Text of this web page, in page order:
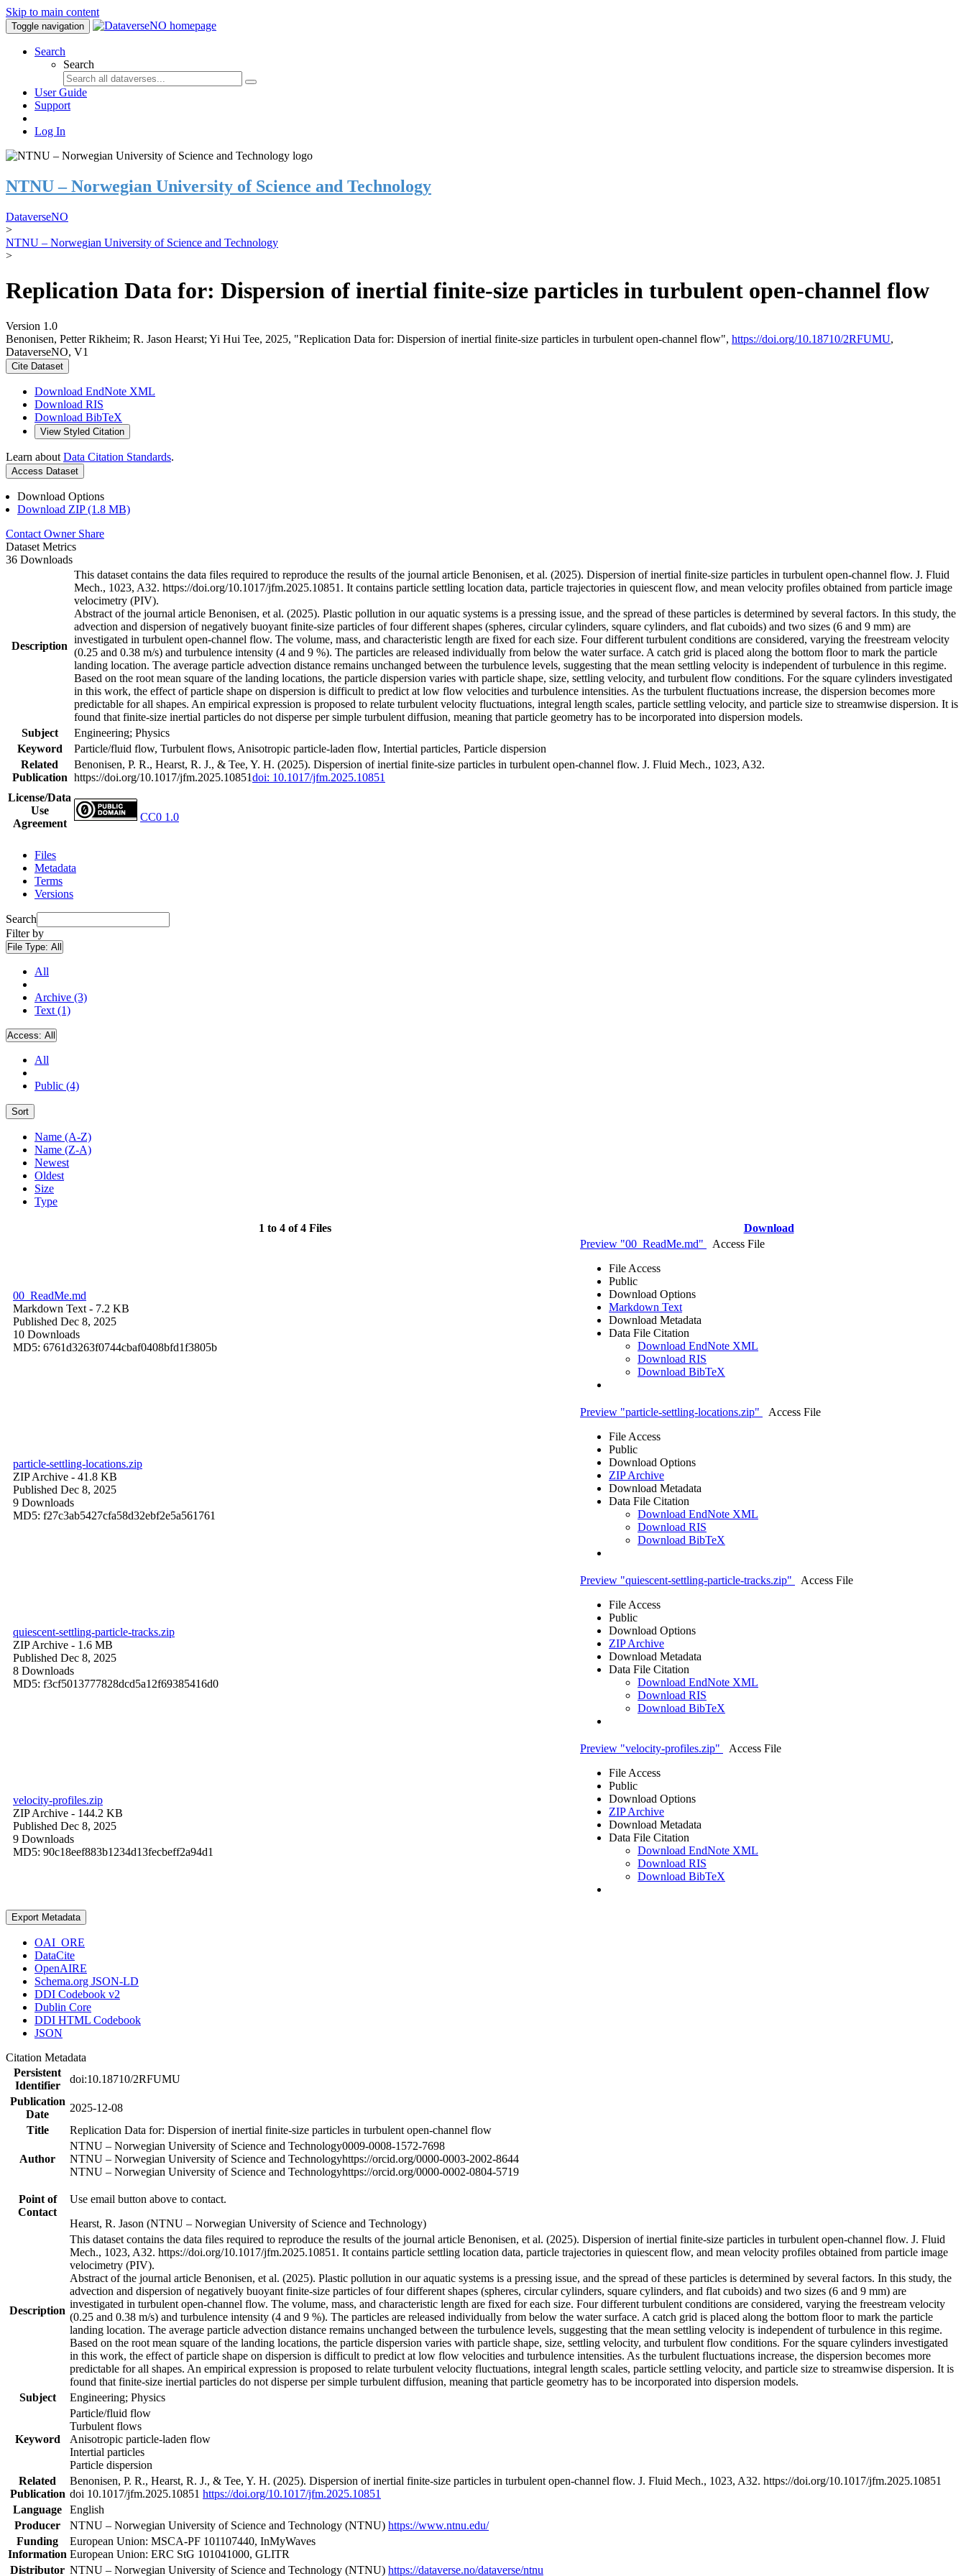
Skip to main content
Toggle navigation
Search
Search
User Guide
Support
Log In
NTNU – Norwegian University of Science and Technology
DataverseNO
>
NTNU – Norwegian University of Science and Technology
>
Replication Data for: Dispersion of inertial finite-size particles in turbulent open-channel flow
Version 1.0
Benonisen, Petter Rikheim; R. Jason Hearst; Yi Hui Tee, 2025, "Replication Data for: Dispersion of inertial finite-size particles in turbulent open-channel flow", https://doi.org/10.18710/2RFUMU,
DataverseNO, V1
Cite Dataset
Download EndNote XML
Download RIS
Download BibTeX
View Styled Citation
Learn about Data Citation Standards.
Access Dataset
Download Options
Download ZIP (1.8 MB)
Contact Owner Share
Dataset Metrics
36 Downloads
Description
This dataset contains the data files required to reproduce the results of the journal article Benonisen, et al. (2025). Dispersion of inertial finite-size particles in turbulent open-channel flow. J. Fluid
Mech., 1023, A32. https://doi.org/10.1017/jfm.2025.10851. It contains particle settling location data, particle trajectories in quiescent flow, and mean velocity profiles obtained from particle image
velocimetry (PIV).
Abstract of the journal article Benonisen, et al. (2025). Plastic pollution in our aquatic systems is a pressing issue, and the spread of these particles is determined by several factors. In this study, the
advection and dispersion of negatively buoyant finite-size particles of four different shapes (spheres, circular cylinders, square cylinders, and flat cuboids) and two sizes (6 and 9 mm) are
investigated in turbulent open-channel flow. The volume, mass, and characteristic length are fixed for each size. Four different turbulent conditions are considered, varying the freestream velocity
(0.25 and 0.38 m/s) and turbulence intensity (4 and 9 %). The particles are released individually from below the water surface. A catch grid is placed along the bottom floor to mark the particle
landing location. The average particle advection distance remains unchanged between the turbulence levels, suggesting that the mean settling velocity is independent of turbulence in this regime.
Based on the root mean square of the landing locations, the particle dispersion varies with particle shape, size, settling velocity, and turbulent flow conditions. For the square cylinders investigated
in this work, the effect of particle shape on dispersion is difficult to predict at low flow velocities and turbulence intensities. As the turbulent fluctuations increase, the dispersion becomes more
predictable for all shapes. An empirical expression is proposed to relate turbulent velocity fluctuations, integral length scales, particle settling velocity, and particle size to streamwise dispersion. It is
found that finite-size inertial particles do not disperse per simple turbulent diffusion, meaning that particle geometry has to be incorporated into dispersion models.
Subject
Engineering; Physics
Keyword
Particle/fluid flow, Turbulent flows, Anisotropic particle-laden flow, Intertial particles, Particle dispersion
Related
Publication
Benonisen, P. R., Hearst, R. J., & Tee, Y. H. (2025). Dispersion of inertial finite-size particles in turbulent open-channel flow. J. Fluid Mech., 1023, A32.
https://doi.org/10.1017/jfm.2025.10851doi: 10.1017/jfm.2025.10851
License/Data
Use
Agreement
CC0 1.0
Files
Metadata
Terms
Versions
Search
Filter by
File Type: All
All
Archive (3)
Text (1)
Access: All
All
Public (4)
Sort
Name (A-Z)
Name (Z-A)
Newest
Oldest
Size
Type
1 to 4 of 4 Files Download
00_ReadMe.md
Markdown Text - 7.2 KB
Published Dec 8, 2025
10 Downloads
MD5: 6761d3263f0744cbaf0408bfd1f3805b
Preview "00_ReadMe.md"
Access File
File Access
Public
Download Options
Markdown Text
Download Metadata
Data File Citation
Download EndNote XML
Download RIS
Download BibTeX
particle-settling-locations.zip
ZIP Archive - 41.8 KB
Published Dec 8, 2025
9 Downloads
MD5: f27c3ab5427cfa58d32ebf2e5a561761
Preview "particle-settling-locations.zip"
Access File
File Access
Public
Download Options
ZIP Archive
Download Metadata
Data File Citation
Download EndNote XML
Download RIS
Download BibTeX
quiescent-settling-particle-tracks.zip
ZIP Archive - 1.6 MB
Published Dec 8, 2025
8 Downloads
MD5: f3cf5013777828dcd5a12f69385416d0
Preview "quiescent-settling-particle-tracks.zip"
Access File
File Access
Public
Download Options
ZIP Archive
Download Metadata
Data File Citation
Download EndNote XML
Download RIS
Download BibTeX
velocity-profiles.zip
ZIP Archive - 144.2 KB
Published Dec 8, 2025
9 Downloads
MD5: 90c18eef883b1234d13fecbeff2a94d1
Preview "velocity-profiles.zip"
Access File
File Access
Public
Download Options
ZIP Archive
Download Metadata
Data File Citation
Download EndNote XML
Download RIS
Download BibTeX
Export Metadata
OAI_ORE
DataCite
OpenAIRE
Schema.org JSON-LD
DDI Codebook v2
Dublin Core
DDI HTML Codebook
JSON
Citation Metadata
Persistent
Identifier
doi:10.18710/2RFUMU
Publication
Date
2025-12-08
Title
Replication Data for: Dispersion of inertial finite-size particles in turbulent open-channel flow
Author
NTNU – Norwegian University of Science and Technology0009-0008-1572-7698
NTNU – Norwegian University of Science and Technologyhttps://orcid.org/0000-0003-2002-8644
NTNU – Norwegian University of Science and Technologyhttps://orcid.org/0000-0002-0804-5719
Point of
Contact
Use email button above to contact.
Hearst, R. Jason (NTNU – Norwegian University of Science and Technology)
Description
This dataset contains the data files required to reproduce the results of the journal article Benonisen, et al. (2025). Dispersion of inertial finite-size particles in turbulent open-channel flow. J. Fluid
Mech., 1023, A32. https://doi.org/10.1017/jfm.2025.10851. It contains particle settling location data, particle trajectories in quiescent flow, and mean velocity profiles obtained from particle image
velocimetry (PIV).
Abstract of the journal article Benonisen, et al. (2025). Plastic pollution in our aquatic systems is a pressing issue, and the spread of these particles is determined by several factors. In this study, the
advection and dispersion of negatively buoyant finite-size particles of four different shapes (spheres, circular cylinders, square cylinders, and flat cuboids) and two sizes (6 and 9 mm) are
investigated in turbulent open-channel flow. The volume, mass, and characteristic length are fixed for each size. Four different turbulent conditions are considered, varying the freestream velocity
(0.25 and 0.38 m/s) and turbulence intensity (4 and 9 %). The particles are released individually from below the water surface. A catch grid is placed along the bottom floor to mark the particle
landing location. The average particle advection distance remains unchanged between the turbulence levels, suggesting that the mean settling velocity is independent of turbulence in this regime.
Based on the root mean square of the landing locations, the particle dispersion varies with particle shape, size, settling velocity, and turbulent flow conditions. For the square cylinders investigated
in this work, the effect of particle shape on dispersion is difficult to predict at low flow velocities and turbulence intensities. As the turbulent fluctuations increase, the dispersion becomes more
predictable for all shapes. An empirical expression is proposed to relate turbulent velocity fluctuations, integral length scales, particle settling velocity, and particle size to streamwise dispersion. It is
found that finite-size inertial particles do not disperse per simple turbulent diffusion, meaning that particle geometry has to be incorporated into dispersion models.
Subject
Engineering; Physics
Keyword
Particle/fluid flow
Turbulent flows
Anisotropic particle-laden flow
Intertial particles
Particle dispersion
Related
Publication
Benonisen, P. R., Hearst, R. J., & Tee, Y. H. (2025). Dispersion of inertial finite-size particles in turbulent open-channel flow. J. Fluid Mech., 1023, A32. https://doi.org/10.1017/jfm.2025.10851
doi 10.1017/jfm.2025.10851 https://doi.org/10.1017/jfm.2025.10851
Language
English
Producer
NTNU – Norwegian University of Science and Technology (NTNU) https://www.ntnu.edu/
Funding
Information
European Union: MSCA-PF 101107440, InMyWaves
European Union: ERC StG 101041000, GLITR
Distributor NTNU – Norwegian University of Science and Technology (NTNU) https://dataverse.no/dataverse/ntnu